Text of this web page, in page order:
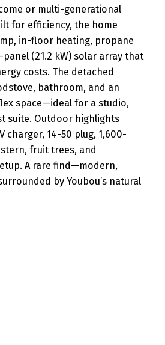
or multi-generational
for efficiency, the home
in-floor heating, propane
(21.2 kW) solar array that
costs. The detached
bathroom, and an
space—ideal for a studio,
suite. Outdoor highlights
charger, 14-50 plug, 1,600-
fruit trees, and
A rare find—modern,
by Youbou’s natural